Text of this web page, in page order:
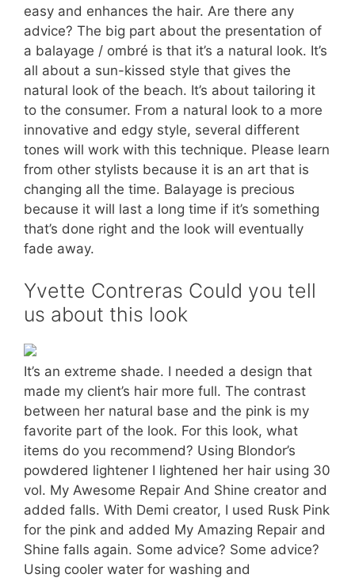
easy and enhances the hair. Are there any
advice? The big part about the presentation of
a balayage / ombré is that it’s a natural look. It’s
all about a sun-kissed style that gives the
natural look of the beach. It’s about tailoring it
to the consumer. From a natural look to a more
innovative and edgy style, several different
tones will work with this technique. Please learn
from other stylists because it is an art that is
changing all the time. Balayage is precious
because it will last a long time if it’s something
that’s done right and the look will eventually
fade away.
Yvette Contreras Could you tell
us about this look
It’s an extreme shade. I needed a design that
made my client’s hair more full. The contrast
between her natural base and the pink is my
favorite part of the look. For this look, what
items do you recommend? Using Blondor’s
powdered lightener I lightened her hair using 30
vol. My Awesome Repair And Shine creator and
added falls. With Demi creator, I used Rusk Pink
for the pink and added My Amazing Repair and
Shine falls again. Some advice? Some advice?
Using cooler water for washing and